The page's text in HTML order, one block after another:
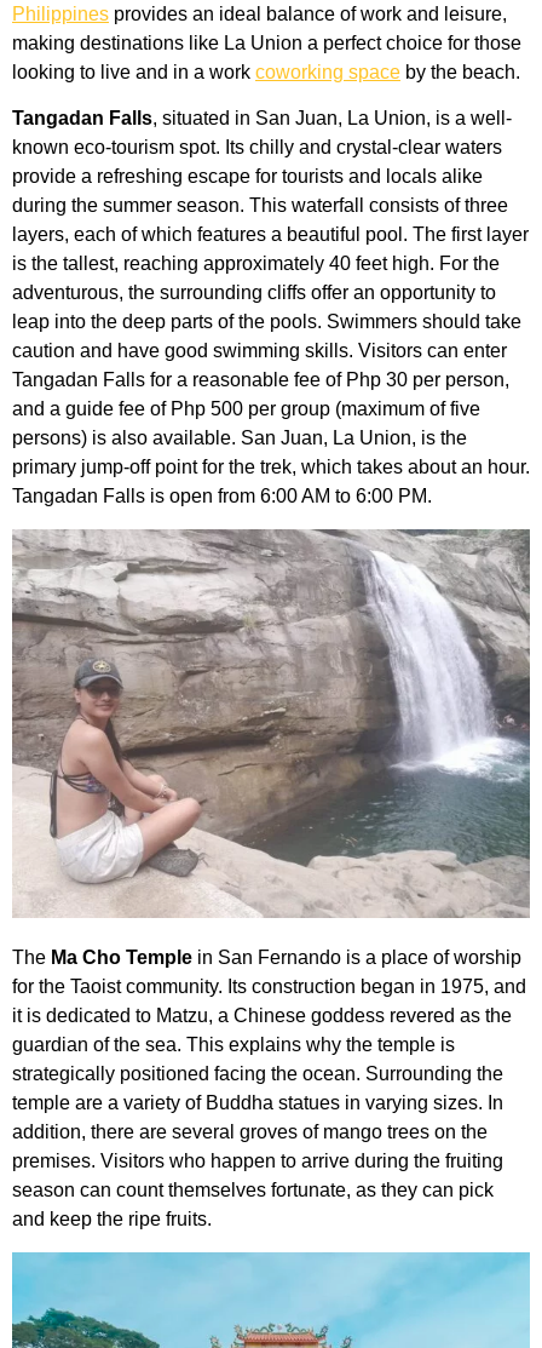
Philippines provides an ideal balance of work and leisure,
making destinations like La Union a perfect choice for those
looking to live and in a work coworking space by the beach.
Tangadan Falls, situated in San Juan, La Union, is a well-
known eco-tourism spot. Its chilly and crystal-clear waters
provide a refreshing escape for tourists and locals alike
during the summer season. This waterfall consists of three
layers, each of which features a beautiful pool. The first layer
is the tallest, reaching approximately 40 feet high. For the
adventurous, the surrounding cliffs offer an opportunity to
leap into the deep parts of the pools. Swimmers should take
caution and have good swimming skills. Visitors can enter
Tangadan Falls for a reasonable fee of Php 30 per person,
and a guide fee of Php 500 per group (maximum of five
persons) is also available. San Juan, La Union, is the
primary jump-off point for the trek, which takes about an hour.
Tangadan Falls is open from 6:00 AM to 6:00 PM.
The Ma Cho Temple in San Fernando is a place of worship
for the Taoist community. Its construction began in 1975, and
it is dedicated to Matzu, a Chinese goddess revered as the
guardian of the sea. This explains why the temple is
strategically positioned facing the ocean. Surrounding the
temple are a variety of Buddha statues in varying sizes. In
addition, there are several groves of mango trees on the
premises. Visitors who happen to arrive during the fruiting
season can count themselves fortunate, as they can pick
and keep the ripe fruits.